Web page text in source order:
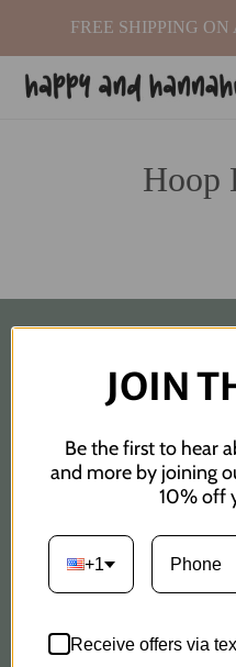
content
FREE SHIPPING
Hoop
Custom Order Request
Privacy Policy
Refund Policy
JOIN
Be the first to hear
and more by joining
10% off
+1
Receive offers via